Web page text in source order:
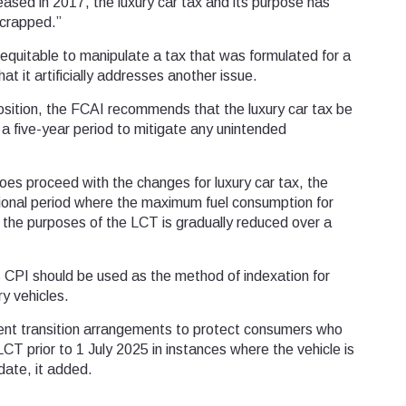
to manipulate a tax that was formulated for a
it artificially addresses another issue.
the FCAI recommends that the luxury car tax be
five-year period to mitigate any unintended
proceed with the changes for luxury car tax, the
period where the maximum fuel consumption for
purposes of the LCT is gradually reduced over a
should be used as the method of indexation for
vehicles.
transition arrangements to protect consumers who
prior to 1 July 2025 in instances where the vehicle is
it added.